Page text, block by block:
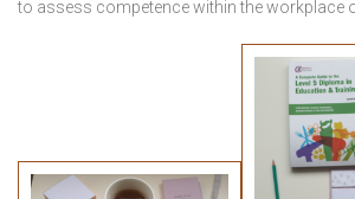
to assess competence within the workplace